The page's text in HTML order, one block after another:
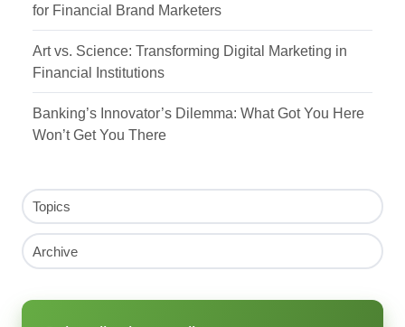
for Financial Brand Marketers
Art vs. Science: Transforming Digital Marketing in
Financial Institutions
Banking’s Innovator’s Dilemma: What Got You Here
Won’t Get You There
Topics
Archive